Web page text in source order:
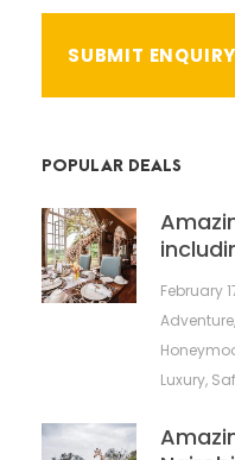
POPULAR DEALS
February
Adventure,
Luxury,